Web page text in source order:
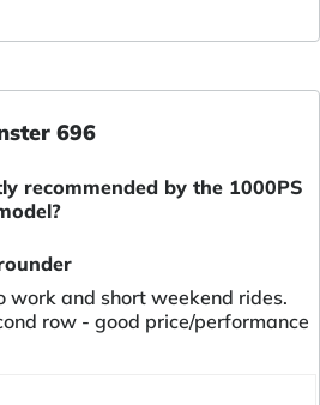
696
recommended by the 1000PS
work and short weekend rides.
row - good price/performance